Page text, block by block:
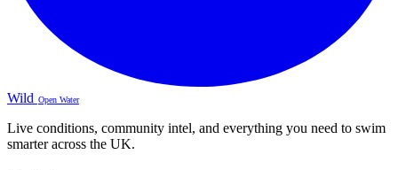
Wild Open Water
Live conditions, community intel, and everything you need to swim
smarter across the UK.